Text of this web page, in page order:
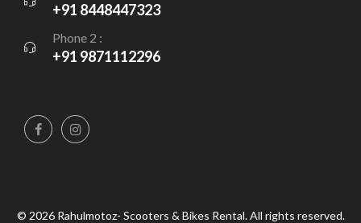
+91 8448447323
Phone 2 :
+91 9871112296
© 2026 Rahulmotoz- Scooters & Bikes Rental. All rights reserved.